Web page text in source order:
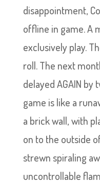
disappointment,
offline in game. A
exclusively play.
roll. The next
delayed AGAIN by
game is like a
a brick wall, with
on to the outside
strewn spiraling
uncontrollable